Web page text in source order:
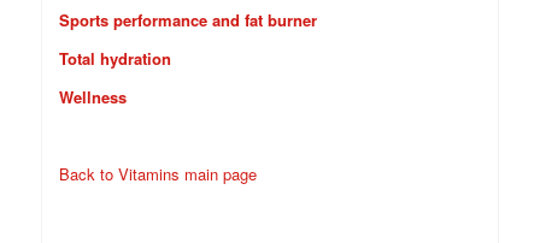
Sports performance and fat burner
Total hydration
Wellness
Back to Vitamins main page